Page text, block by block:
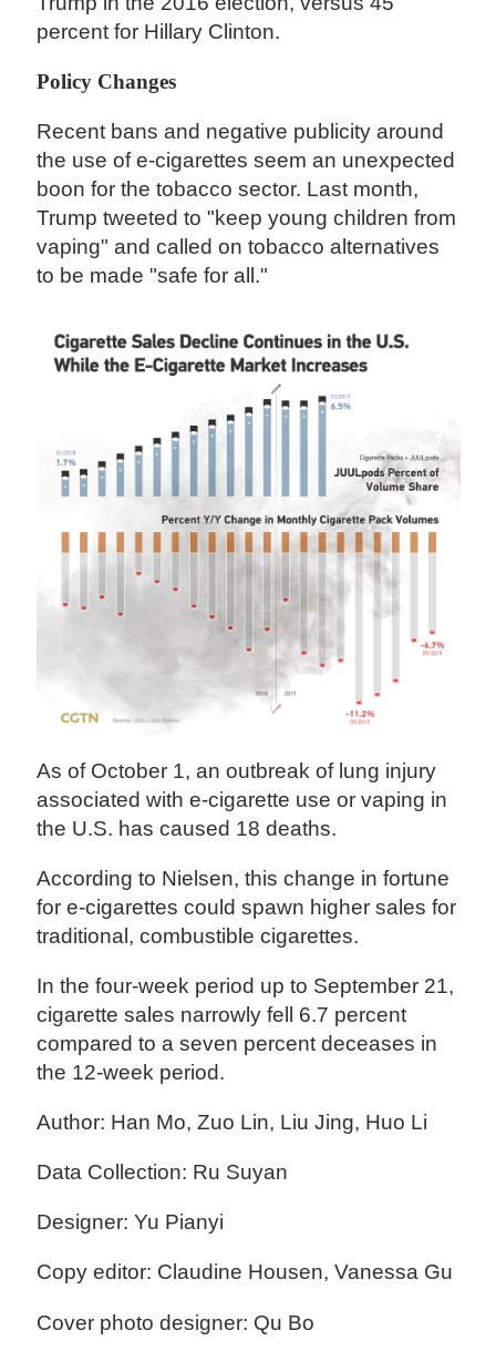
percent for Hillary Clinton.
Policy Changes
Recent bans and negative publicity around
the use of e-cigarettes seem an unexpected
boon for the tobacco sector. Last month,
Trump tweeted to "keep young children from
vaping" and called on tobacco alternatives
to be made "safe for all."
As of October 1, an outbreak of lung injury
associated with e-cigarette use or vaping in
the U.S. has caused 18 deaths.
According to Nielsen, this change in fortune
for e-cigarettes could spawn higher sales for
traditional, combustible cigarettes.
In the four-week period up to September 21,
cigarette sales narrowly fell 6.7 percent
compared to a seven percent deceases in
the 12-week period.
Author: Han Mo, Zuo Lin, Liu Jing, Huo Li
Data Collection: Ru Suyan
Designer: Yu Pianyi
Copy editor: Claudine Housen, Vanessa Gu
Cover photo designer: Qu Bo